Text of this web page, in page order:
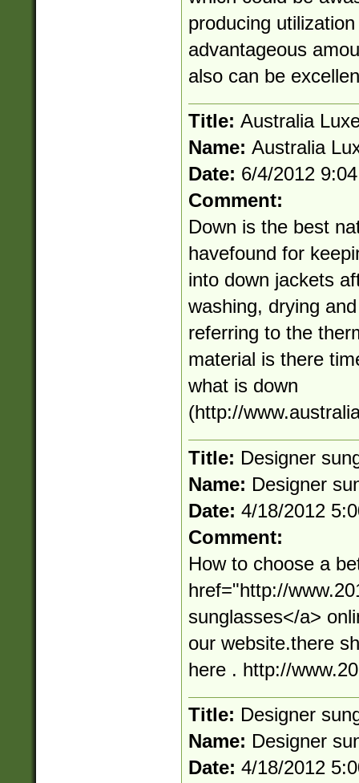
producing
advantageous
also can be
Title: Australia
Name: Australia
Date: 6/4/2012
Comment:
Down is the best
havefound for
into down jackets
washing, drying
referring to the
material is there
what is down
(http://
Title: Designer
Name: Designer
Date: 4/18/2012
Comment:
How to choose a
href="http://
sunglasses</a>
our website.there
here . http://
Title: Designer
Name: Designer
Date: 4/18/2012